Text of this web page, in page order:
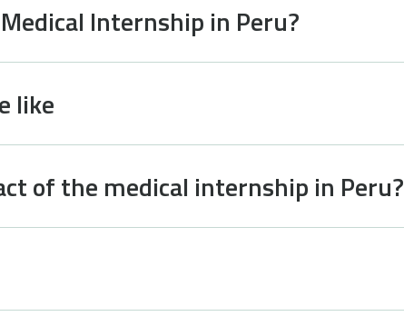
Internship in Peru?
like
of the medical internship in Peru?